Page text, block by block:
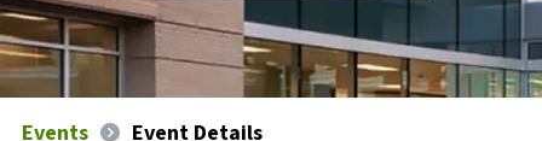
Events Event Details